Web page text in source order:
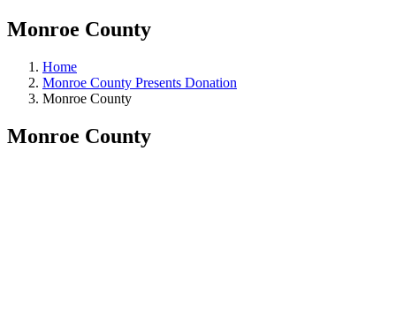
Monroe County
Home
Monroe County Presents Donation
Monroe County
Monroe County